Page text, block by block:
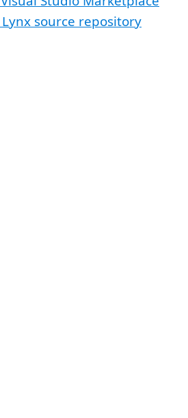
source repository